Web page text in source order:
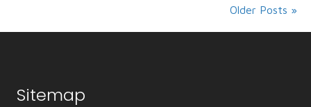
Older Posts »
Sitemap